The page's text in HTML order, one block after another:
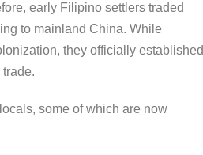
early Filipino settlers traded
to mainland China. While
they officially established
some of which are now